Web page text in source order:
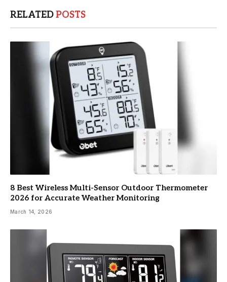
RELATEDPOSTS
8 Best Wireless Multi-Sensor Outdoor Thermometer
2026 for Accurate Weather Monitoring
March 14, 2026